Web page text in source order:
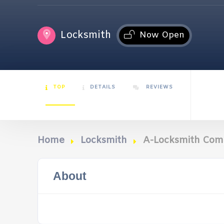
Locksmith Now Open
TOP DETAILS REVIEWS
Home Locksmith A-Locksmith
About